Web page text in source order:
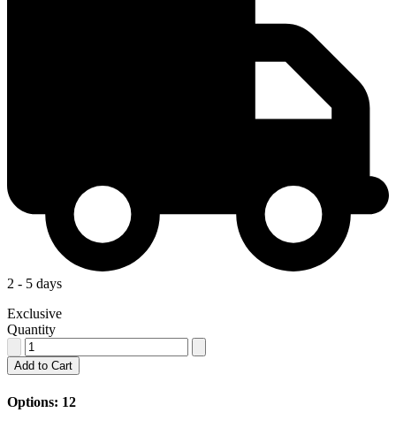
2 - 5 days
Exclusive
Quantity
Add to Cart
Options: 12